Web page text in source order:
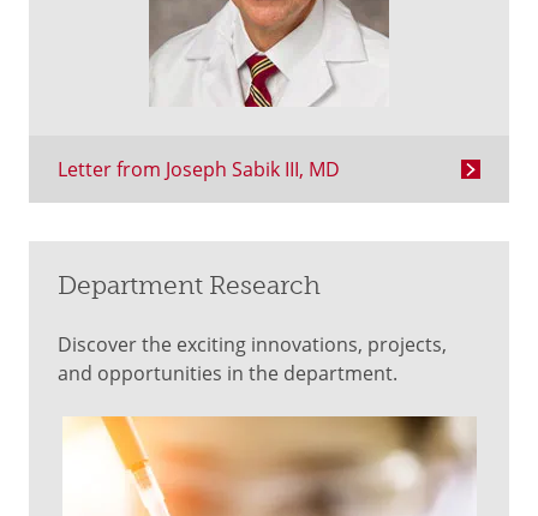
Letter from Joseph Sabik III, MD
Department Research
Discover the exciting innovations, projects,
and opportunities in the department.